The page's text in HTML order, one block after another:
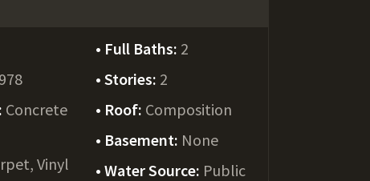
Full Baths: 2
Stories: 2
Concrete
Roof: Composition
Basement: None
Vinyl Water Source: Public